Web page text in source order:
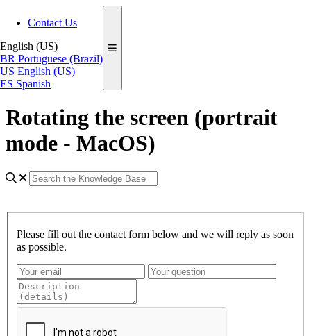
Contact Us
English (US)
BR Portuguese (Brazil)
US English (US)
ES Spanish
Rotating the screen (portrait
mode - MacOS)
Please fill out the contact form below and we will reply as soon
as possible.